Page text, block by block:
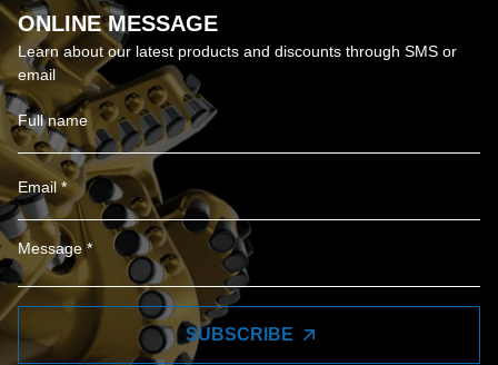
ONLINE MESSAGE
Learn about our latest products and discounts through SMS or
email
SUBSCRIBE